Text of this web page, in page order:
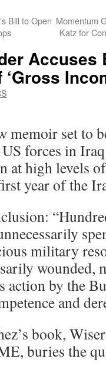
Bill to Open Momentum
Katz for
Accuses
memoir set to
forces in
at high levels
year of the
military
wounded,
action by the
and
book,
buries the